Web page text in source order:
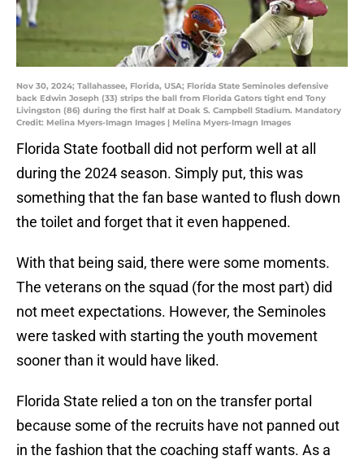
Nov 30, 2024; Tallahassee, Florida, USA; Florida State Seminoles defensive
back Edwin Joseph (33) strips the ball from Florida Gators tight end Tony
Livingston (86) during the first half at Doak S. Campbell Stadium. Mandatory
Credit: Melina Myers-Imagn Images | Melina Myers-Imagn Images
Florida State football did not perform well at all
during the 2024 season. Simply put, this was
something that the fan base wanted to flush down
the toilet and forget that it even happened.
With that being said, there were some moments.
The veterans on the squad (for the most part) did
not meet expectations. However, the Seminoles
were tasked with starting the youth movement
sooner than it would have liked.
Florida State relied a ton on the transfer portal
because some of the recruits have not panned out
in the fashion that the coaching staff wants. As a